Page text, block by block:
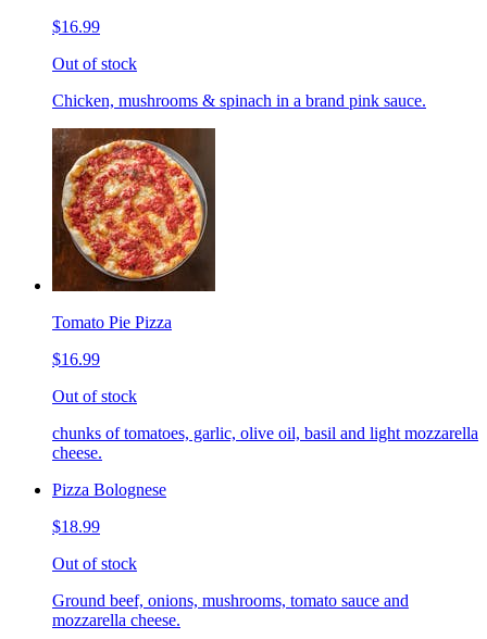
$16.99
Out of stock
Chicken, mushrooms & spinach in a brand pink sauce.
Tomato Pie Pizza
$16.99
Out of stock
chunks of tomatoes, garlic, olive oil, basil and light mozzarella
cheese.
Pizza Bolognese
$18.99
Out of stock
Ground beef, onions, mushrooms, tomato sauce and
mozzarella cheese.